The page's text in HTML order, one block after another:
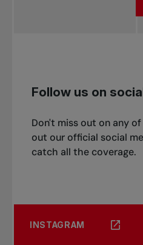
Follow us on
Don't miss out on any
out our official social
catch all the coverage.
INSTAGRAM